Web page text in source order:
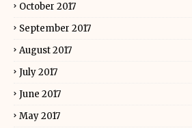
October 2017
September 2017
August 2017
July 2017
June 2017
May 2017